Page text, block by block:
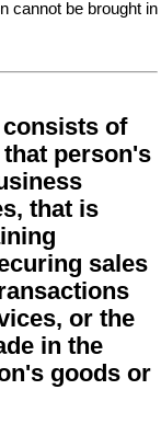
cannot be brought in
of
person's
that is
sales
or the
in the
goods or